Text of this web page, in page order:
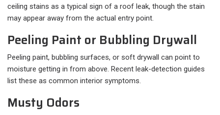
ceiling stains as a typical sign of a roof leak, though the stain
may appear away from the actual entry point.
Peeling Paint or Bubbling Drywall
Peeling paint, bubbling surfaces, or soft drywall can point to
moisture getting in from above. Recent leak-detection guides
list these as common interior symptoms.
Musty Odors